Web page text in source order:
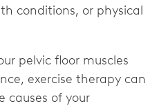
conditions, or physical
pelvic floor muscles
exercise therapy can
causes of your